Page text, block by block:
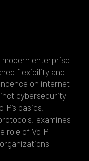
modern enterprise
flexibility and
on internet-
cybersecurity
basics,
examines
role of VoIP